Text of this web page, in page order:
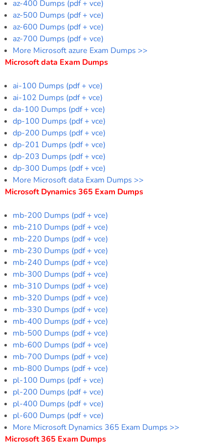
az-400 Dumps (pdf + vce)
az-500 Dumps (pdf + vce)
az-600 Dumps (pdf + vce)
az-700 Dumps (pdf + vce)
More Microsoft azure Exam Dumps >>
Microsoft data Exam Dumps
ai-100 Dumps (pdf + vce)
ai-102 Dumps (pdf + vce)
da-100 Dumps (pdf + vce)
dp-100 Dumps (pdf + vce)
dp-200 Dumps (pdf + vce)
dp-201 Dumps (pdf + vce)
dp-203 Dumps (pdf + vce)
dp-300 Dumps (pdf + vce)
More Microsoft data Exam Dumps >>
Microsoft Dynamics 365 Exam Dumps
mb-200 Dumps (pdf + vce)
mb-210 Dumps (pdf + vce)
mb-220 Dumps (pdf + vce)
mb-230 Dumps (pdf + vce)
mb-240 Dumps (pdf + vce)
mb-300 Dumps (pdf + vce)
mb-310 Dumps (pdf + vce)
mb-320 Dumps (pdf + vce)
mb-330 Dumps (pdf + vce)
mb-400 Dumps (pdf + vce)
mb-500 Dumps (pdf + vce)
mb-600 Dumps (pdf + vce)
mb-700 Dumps (pdf + vce)
mb-800 Dumps (pdf + vce)
pl-100 Dumps (pdf + vce)
pl-200 Dumps (pdf + vce)
pl-400 Dumps (pdf + vce)
pl-600 Dumps (pdf + vce)
More Microsoft Dynamics 365 Exam Dumps >>
Microsoft 365 Exam Dumps